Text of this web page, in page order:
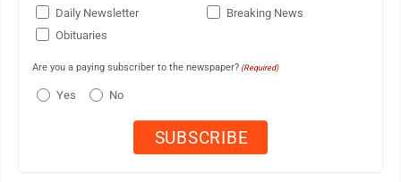
Daily Newsletter
Breaking News
Obituaries
Are you a paying subscriber to the newspaper? (Required)
Yes No